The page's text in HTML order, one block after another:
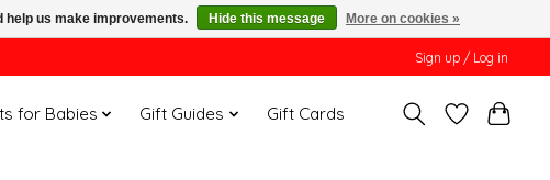
Sign up / Log in
for Babies Gift Guides Gift Cards
help us make improvements. Hide this message More on cookies »